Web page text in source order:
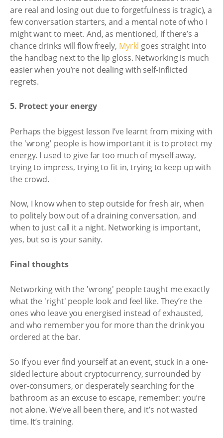
are real and losing out due to forgetfulness is tragic), a
few conversation starters, and a mental note of who I
might want to meet. And, as mentioned, if there’s a
chance drinks will flow freely, Myrkl goes straight into
the handbag next to the lip gloss. Networking is much
easier when you’re not dealing with self-inflicted
regrets.
5. Protect your energy
Perhaps the biggest lesson I’ve learnt from mixing with
the 'wrong' people is how important it is to protect my
energy. I used to give far too much of myself away,
trying to impress, trying to fit in, trying to keep up with
the crowd.
Now, I know when to step outside for fresh air, when
to politely bow out of a draining conversation, and
when to just call it a night. Networking is important,
yes, but so is your sanity.
Final thoughts
Networking with the 'wrong' people taught me exactly
what the 'right' people look and feel like. They’re the
ones who leave you energised instead of exhausted,
and who remember you for more than the drink you
ordered at the bar.
So if you ever find yourself at an event, stuck in a one-
sided lecture about cryptocurrency, surrounded by
over-consumers, or desperately searching for the
bathroom as an excuse to escape, remember: you’re
not alone. We’ve all been there, and it’s not wasted
time. It’s training.